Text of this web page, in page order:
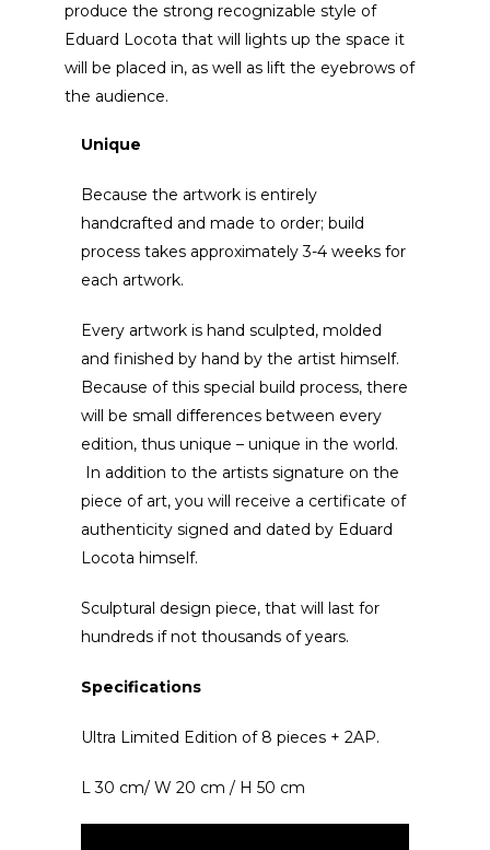
produce the strong recognizable style of
Eduard Locota that will lights up the space it
will be placed in, as well as lift the eyebrows of
the audience.
Unique
Because the artwork is entirely
handcrafted and made to order; build
process takes approximately 3-4 weeks for
each artwork.
Every artwork is hand sculpted, molded
and finished by hand by the artist himself.
Because of this special build process, there
will be small differences between every
edition, thus unique – unique in the world.
In addition to the artists signature on the
piece of art, you will receive a certificate of
authenticity signed and dated by Eduard
Locota himself.
Sculptural design piece, that will last for
hundreds if not thousands of years.
Specifications
Ultra Limited Edition of 8 pieces + 2AP.
L 30 cm/ W 20 cm / H 50 cm